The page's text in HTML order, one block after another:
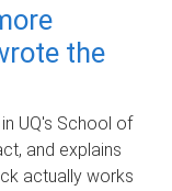
the
UQ's School of
and explains
actually works